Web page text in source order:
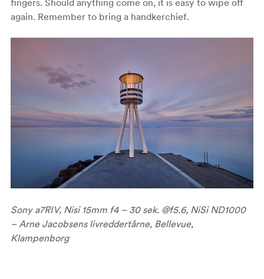
again. Remember to bring a handkerchief.
Sony a7RIV, Nisi 15mm f4 – 30 sek. @f5.6, NiSi ND1000
– Arne Jacobsens livreddertårne, Bellevue,
Klampenborg